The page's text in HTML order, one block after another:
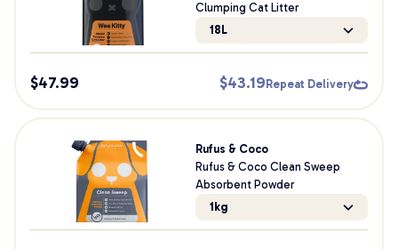
Clumping Cat Litter
18L
$47.99 $43.19 Repeat Delivery
Rufus & Coco
Rufus & Coco Clean Sweep
Absorbent Powder
1kg